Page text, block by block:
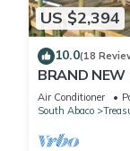
US $2,394
10.0(18
BRAND
Treasure
Air Conditioner
South Abaco